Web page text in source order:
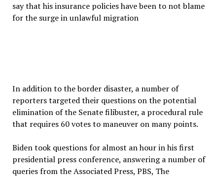
say that his insurance policies have been to not blame
for the surge in unlawful migration
In addition to the border disaster, a number of
reporters targeted their questions on the potential
elimination of the Senate filibuster, a procedural rule
that requires 60 votes to maneuver on many points.
Biden took questions for almost an hour in his first
presidential press conference, answering a number of
queries from the Associated Press, PBS, The